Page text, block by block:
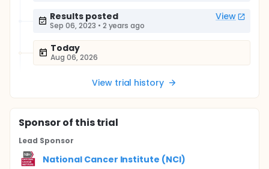
Results posted View
Sep 06, 2023 • 2 years ago
Today
Aug 06, 2026
View trial history
Sponsorof this trial
Lead Sponsor
National Cancer Institute (NCI)